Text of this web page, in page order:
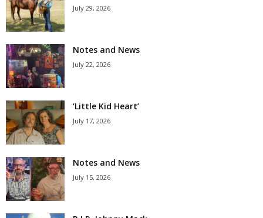
July 29, 2026
Notes and News
July 22, 2026
‘Little Kid Heart’
July 17, 2026
Notes and News
July 15, 2026